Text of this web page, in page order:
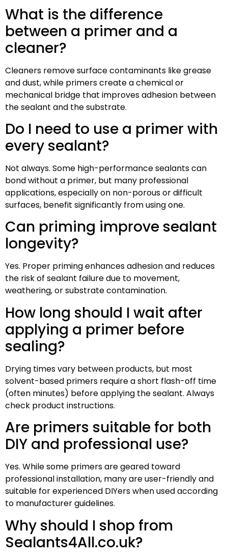
What is the difference
between a primer and a
cleaner?
Cleaners remove surface contaminants like grease
and dust, while primers create a chemical or
mechanical bridge that improves adhesion between
the sealant and the substrate.
Do I need to use a primer with
every sealant?
Not always. Some high-performance sealants can
bond without a primer, but many professional
applications, especially on non-porous or difficult
surfaces, benefit significantly from using one.
Can priming improve sealant
longevity?
Yes. Proper priming enhances adhesion and reduces
the risk of sealant failure due to movement,
weathering, or substrate contamination.
How long should I wait after
applying a primer before
sealing?
Drying times vary between products, but most
solvent-based primers require a short flash-off time
(often minutes) before applying the sealant. Always
check product instructions.
Are primers suitable for both
DIY and professional use?
Yes. While some primers are geared toward
professional installation, many are user-friendly and
suitable for experienced DIYers when used according
to manufacturer guidelines.
Why should I shop from
Sealants4All.co.uk?